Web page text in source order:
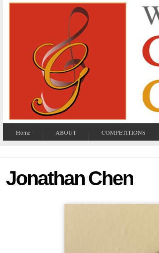
Home ABOUT COMPETITIONS
Jonathan Chen